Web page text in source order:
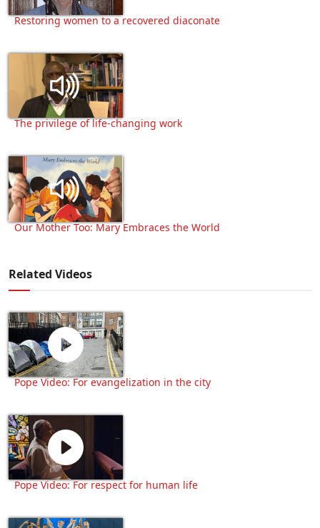
Restoring women to a recovered diaconate
The privilege of life-changing work
Our Mother Too: Mary Embraces the World
Related Videos
Pope Video: For evangelization in the city
Pope Video: For respect for human life